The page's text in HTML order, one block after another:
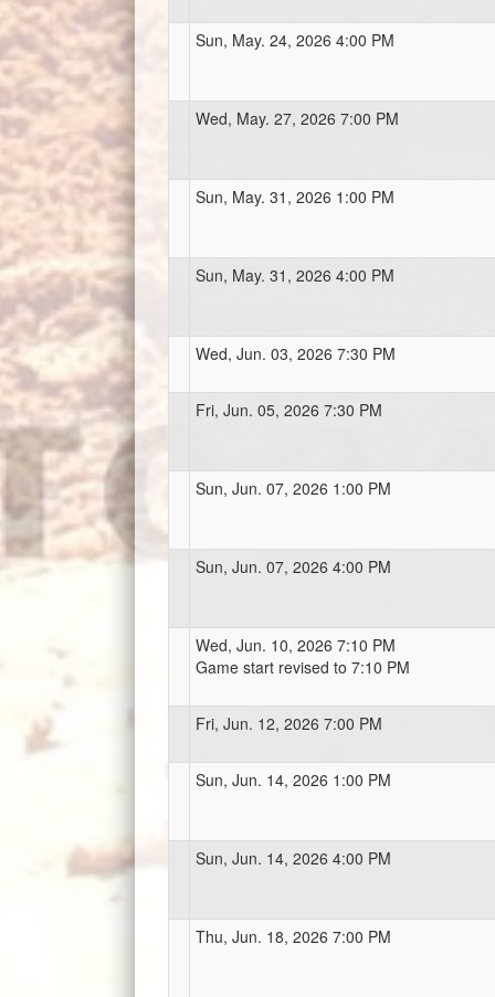
Sun, May. 24, 2026 4:00 PM
Wed, May. 27, 2026 7:00 PM
Sun, May. 31, 2026 1:00 PM
Sun, May. 31, 2026 4:00 PM
Wed, Jun. 03, 2026 7:30 PM
Fri, Jun. 05, 2026 7:30 PM
Sun, Jun. 07, 2026 1:00 PM
Sun, Jun. 07, 2026 4:00 PM
Wed, Jun. 10, 2026 7:10 PM
Game start revised to 7:10 PM
Fri, Jun. 12, 2026 7:00 PM
Sun, Jun. 14, 2026 1:00 PM
Sun, Jun. 14, 2026 4:00 PM
Thu, Jun. 18, 2026 7:00 PM